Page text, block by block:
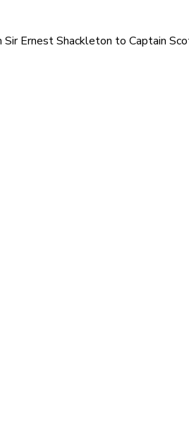
Ernest Shackleton to Captain